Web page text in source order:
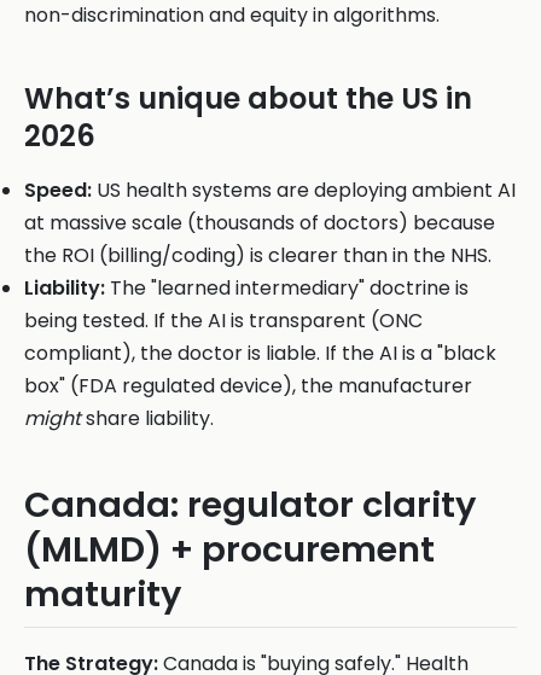
non-discrimination and equity in algorithms.
What’s unique about the US in
2026
Speed: US health systems are deploying ambient AI
at massive scale (thousands of doctors) because
the ROI (billing/coding) is clearer than in the NHS.
Liability: The "learned intermediary" doctrine is
being tested. If the AI is transparent (ONC
compliant), the doctor is liable. If the AI is a "black
box" (FDA regulated device), the manufacturer
mightshare liability.
Canada: regulator clarity
(MLMD) + procurement
maturity
The Strategy:Canada is "buying safely." Health